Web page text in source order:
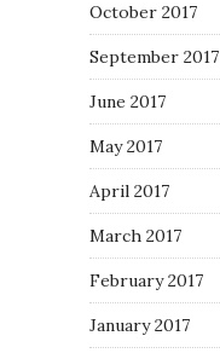
October 2017
September 2017
June 2017
May 2017
April 2017
March 2017
February 2017
January 2017